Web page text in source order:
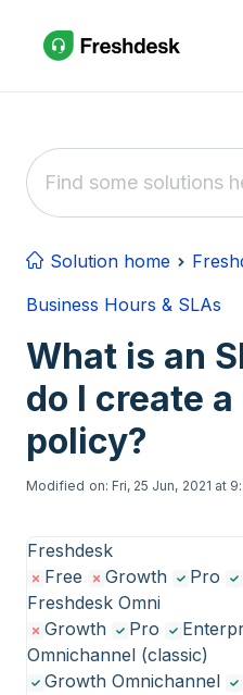
Solution home
Business Hours & SLAs
What is an
do I create
policy?
Modified on: Fri, 25 Jun, 2021 at
Freshdesk
Free
Growth Pro
Freshdesk Omni
Growth
Pro
Omnichannel (classic)
Growth Omnichannel